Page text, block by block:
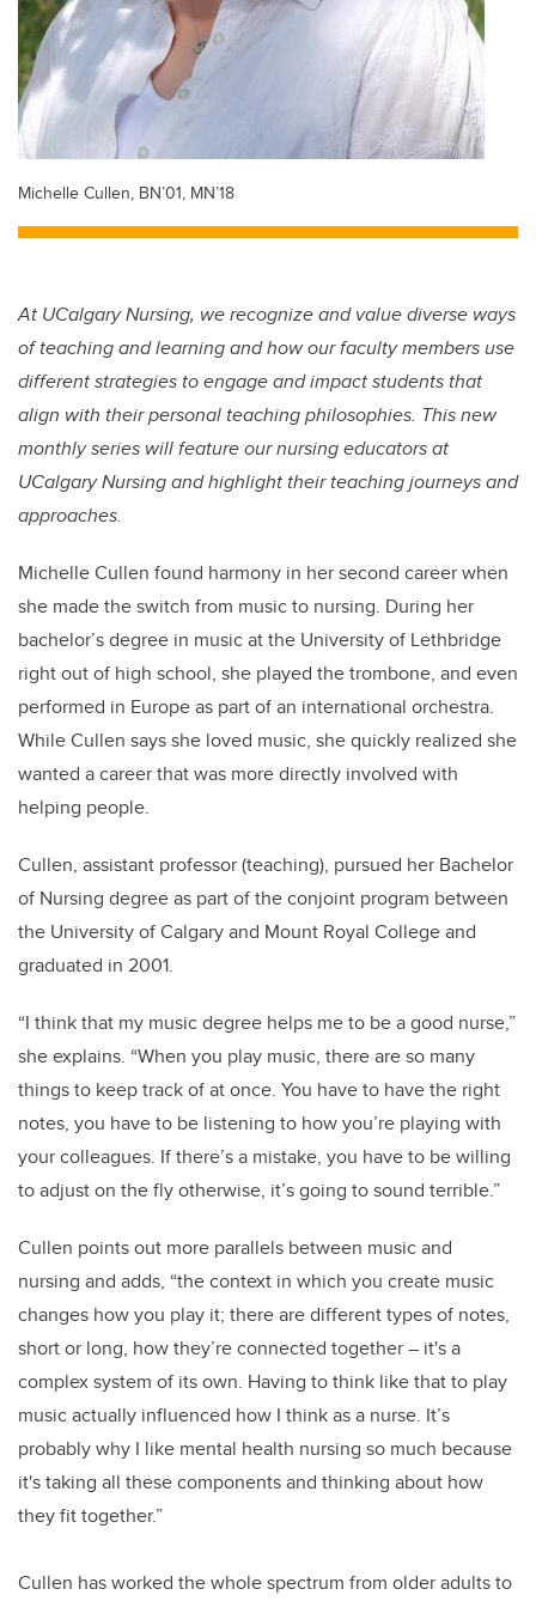
Michelle Cullen, BN’01, MN’18
At UCalgary Nursing, we recognize and value diverse ways
of teaching and learning and how our faculty members use
different strategies to engage and impact students that
align with their personal teaching philosophies. This new
monthly series will feature our nursing educators at
UCalgary Nursing and highlight their teaching journeys and
approaches.
Michelle Cullen found harmony in her second career when
she made the switch from music to nursing. During her
bachelor’s degree in music at the University of Lethbridge
right out of high school, she played the trombone, and even
performed in Europe as part of an international orchestra.
While Cullen says she loved music, she quickly realized she
wanted a career that was more directly involved with
helping people.
Cullen, assistant professor (teaching), pursued her Bachelor
of Nursing degree as part of the conjoint program between
the University of Calgary and Mount Royal College and
graduated in 2001.
“I think that my music degree helps me to be a good nurse,”
she explains. “When you play music, there are so many
things to keep track of at once. You have to have the right
notes, you have to be listening to how you’re playing with
your colleagues. If there’s a mistake, you have to be willing
to adjust on the fly otherwise, it’s going to sound terrible.”
Cullen points out more parallels between music and
nursing and adds, “the context in which you create music
changes how you play it; there are different types of notes,
short or long, how they’re connected together – it's a
complex system of its own. Having to think like that to play
music actually influenced how I think as a nurse. It’s
probably why I like mental health nursing so much because
it's taking all these components and thinking about how
they fit together.”
Cullen has worked the whole spectrum from older adults to